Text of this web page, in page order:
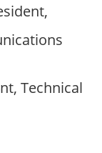
Technical